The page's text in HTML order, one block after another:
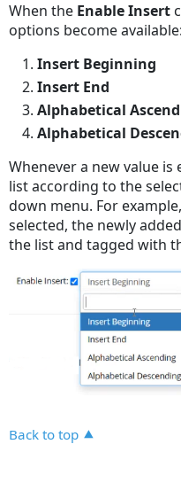
When the Enable Insert
options become available:
Insert Beginning
Insert End
Alphabetical
Alphabetical
Whenever a new value
list according to the
down menu. For
selected, the newly
the list and tagged with
Back to top